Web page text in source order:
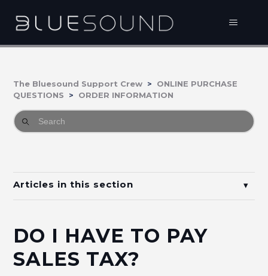
The Bluesound Support Crew
ONLINE PURCHASE
QUESTIONS
ORDER INFORMATION
Articles in this section
What payment methods can I use?
Where can I find my purchase history?
DO I HAVE TO PAY
SALES TAX?